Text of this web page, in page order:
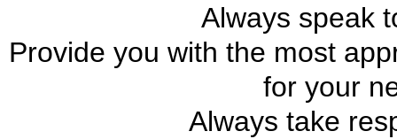
Always speak
Provide you with the most
for your
Always take